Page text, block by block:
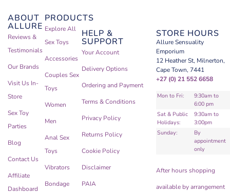
ABOUT
ALLURE
Reviews &
Testimonials
Our Brands
Visit Us In-
Store
Sex Toy
Parties
Blog
Contact Us
Affiliate
Dashboard
PRODUCTS
Explore All
Sex Toys
Accessories
Couples Sex
Toys
Women
Men
Anal Sex
Toys
Vibrators
Bondage
HELP &
SUPPORT
Your Account
Delivery Options
Ordering and Payment
Terms & Conditions
Privacy Policy
Returns Policy
Cookie Policy
Disclaimer
PAIA
STORE HOURS
Allure Sensuality
Emporium
12 Heather St, Milnerton,
Cape Town, 7441
+27 (0) 21 552 6658
Mon to Fri:
9:30am to
6:00 pm
Sat & Public
Holidays:
9:30am to
3:00pm
Sunday:
By
appointment
only
After hours shopping
available by arrangement